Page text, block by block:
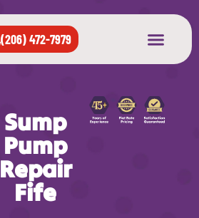
(206) 472-7979
Sump
Pump
Repair
Fife